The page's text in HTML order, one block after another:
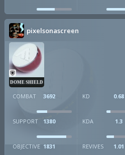
pixelsonascreen
DOME SHIELD
COMBAT 3692 KD 0.68
SUPPORT 1380 KDA 1.3
OBJECTIVE 1831 REVIVES 1.01